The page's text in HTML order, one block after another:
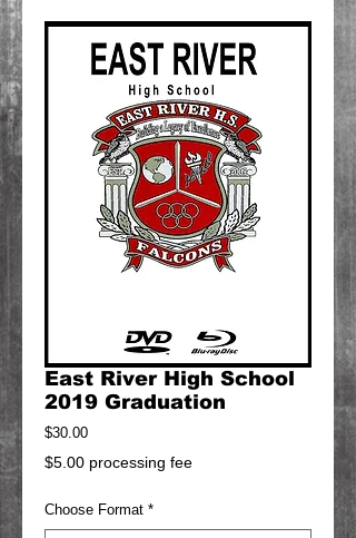
East River High School
2019 Graduation
$30.00Price
$5.00 processing fee
Choose Format *